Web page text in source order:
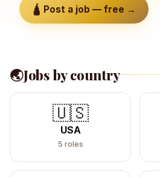
🛕 Post a job — free →
🌏Jobs by country
🇺🇸
USA
5 roles